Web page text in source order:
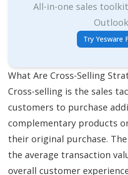
All-in-one sales
Outlook
Try Yesware
What Are Cross-Selling
Cross-selling is the sales
customers to purchase
complementary products
their original purchase.
the average transaction
overall customer